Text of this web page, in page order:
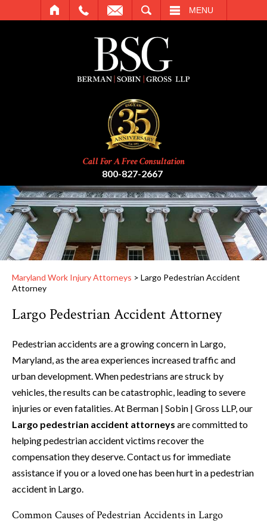
MENU
Call For A Free Consultation
800-827-2667
Maryland Work Injury Attorneys > Largo Pedestrian Accident
Attorney
Largo Pedestrian Accident Attorney
Pedestrian accidents are a growing concern in Largo,
Maryland, as the area experiences increased traffic and
urban development. When pedestrians are struck by
vehicles, the results can be catastrophic, leading to severe
injuries or even fatalities. At Berman | Sobin | Gross LLP, our
Largo pedestrian accident attorneys are committed to
helping pedestrian accident victims recover the
compensation they deserve. Contact us for immediate
assistance if you or a loved one has been hurt in a pedestrian
accident in Largo.
Common Causes of Pedestrian Accidents in Largo